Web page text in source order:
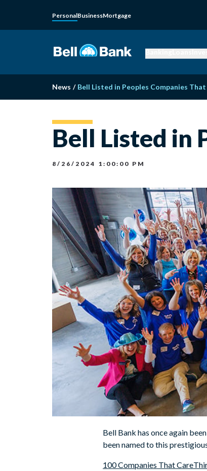
PersonalBusinessMortgage
News / Bell Listed in Peoples Companies
Bell Listed in
8/26/2024 1:00:00 PM
Bell Bank has once again
been named to this
100 Companies That Care